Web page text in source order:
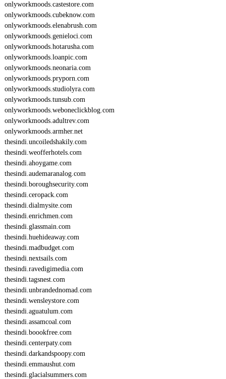
onlyworkmoods.castestore.com
onlyworkmoods.cubeknow.com
onlyworkmoods.elenabrush.com
onlyworkmoods.genieloci.com
onlyworkmoods.hotarusha.com
onlyworkmoods.loanpic.com
onlyworkmoods.neonaria.com
onlyworkmoods.pryporn.com
onlyworkmoods.studiolyra.com
onlyworkmoods.tunsub.com
onlyworkmoods.weboneclickblog.com
onlyworkmoods.adultrev.com
onlyworkmoods.armher.net
thesindi.uncoiledshakily.com
thesindi.weofferhotels.com
thesindi.ahoygame.com
thesindi.audemaranalog.com
thesindi.boroughsecurity.com
thesindi.ceropack.com
thesindi.dialmysite.com
thesindi.enrichmen.com
thesindi.glassmain.com
thesindi.huehideaway.com
thesindi.madbudget.com
thesindi.nextsails.com
thesindi.ravedigimedia.com
thesindi.tagsnest.com
thesindi.unbrandednomad.com
thesindi.wensleystore.com
thesindi.aguatulum.com
thesindi.assamcoal.com
thesindi.boookfree.com
thesindi.centerpaty.com
thesindi.darkandspoopy.com
thesindi.emmaushut.com
thesindi.glacialsummers.com